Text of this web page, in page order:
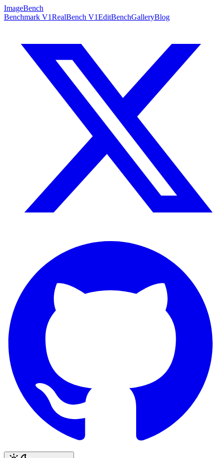
ImageBench
Benchmark V1RealBench V1EditBenchGalleryBlog